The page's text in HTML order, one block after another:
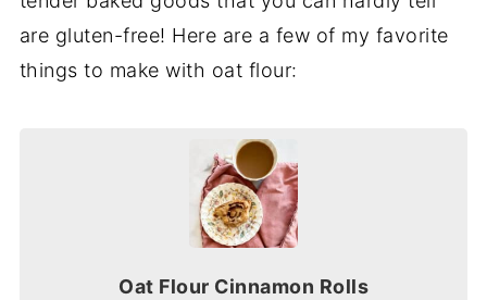
are gluten-free! Here are a few of my favorite
things to make with oat flour:
Oat Flour Cinnamon Rolls